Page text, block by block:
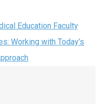
Education Faculty
Working with Today’s